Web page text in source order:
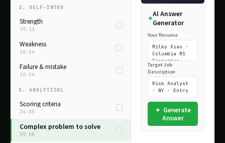
2. SELF-INTRO
Strength
19:13
Weakness
16:34
Failure & mistake
16:24
3. ANALYTICAL
Scoring criteria
24:05
Complex problem to solve
39:50
AI Answer
Generator
Your Resume
Target Job
Description
Generate
Answer